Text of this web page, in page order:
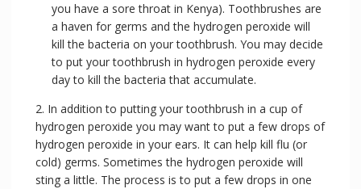
you have a sore throat in Kenya). Toothbrushes are
a haven for germs and the hydrogen peroxide will
kill the bacteria on your toothbrush. You may decide
to put your toothbrush in hydrogen peroxide every
day to kill the bacteria that accumulate.
2. In addition to putting your toothbrush in a cup of
hydrogen peroxide you may want to put a few drops of
hydrogen peroxide in your ears. It can help kill flu (or
cold) germs. Sometimes the hydrogen peroxide will
sting a little. The process is to put a few drops in one